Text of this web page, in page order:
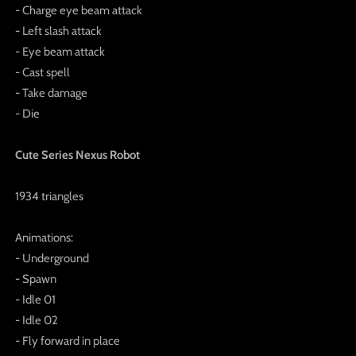
- Charge eye beam attack
- Left slash attack
- Eye beam attack
- Cast spell
- Take damage
- Die
Cute Series Nexus Robot
1934 triangles
Animations:
- Underground
- Spawn
- Idle 01
- Idle 02
- Fly forward in place